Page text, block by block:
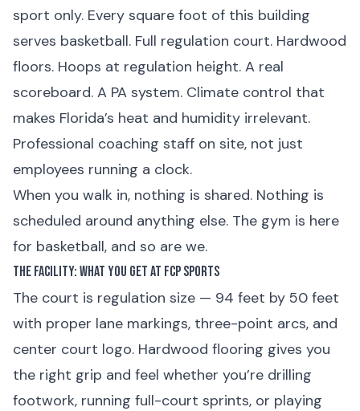
sport only. Every square foot of this building
serves basketball. Full regulation court. Hardwood
floors. Hoops at regulation height. A real
scoreboard. A PA system. Climate control that
makes Florida’s heat and humidity irrelevant.
Professional coaching staff on site, not just
employees running a clock.
When you walk in, nothing is shared. Nothing is
scheduled around anything else. The gym is here
for basketball, and so are we.
The Facility: What You Get at FCP Sports
The court is regulation size — 94 feet by 50 feet
with proper lane markings, three-point arcs, and
center court logo. Hardwood flooring gives you
the right grip and feel whether you’re drilling
footwork, running full-court sprints, or playing